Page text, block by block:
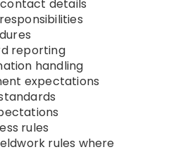
details
reporting
handling
expectations
rules
rules where